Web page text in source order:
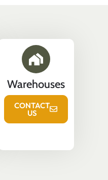
Warehouses
CONTACT
US